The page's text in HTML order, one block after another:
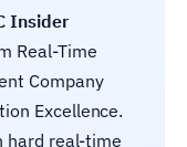
Insider
Real-Time
Company
Excellence.
hard real-time